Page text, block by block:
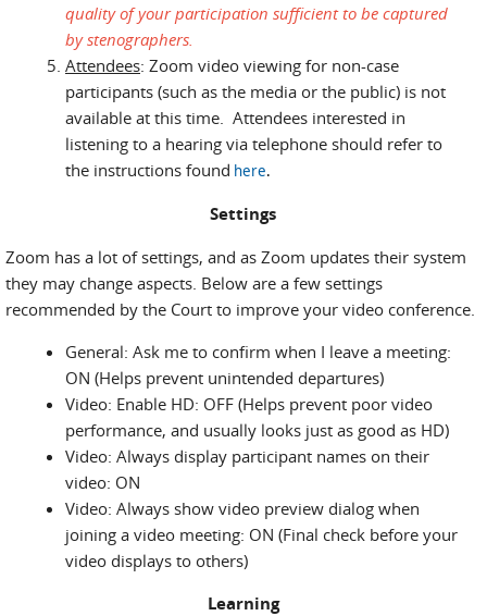
quality of your participation sufficient to be captured
by stenographers.
Attendees: Zoom video viewing for non-case
participants (such as the media or the public) is not
available at this time. Attendees interested in
listening to a hearing via telephone should refer to
the instructions found here.
Settings
Zoom has a lot of settings, and as Zoom updates their system
they may change aspects. Below are a few settings
recommended by the Court to improve your video conference.
General: Ask me to confirm when I leave a meeting:
ON (Helps prevent unintended departures)
Video: Enable HD: OFF (Helps prevent poor video
performance, and usually looks just as good as HD)
Video: Always display participant names on their
video: ON
Video: Always show video preview dialog when
joining a video meeting: ON (Final check before your
video displays to others)
Learning